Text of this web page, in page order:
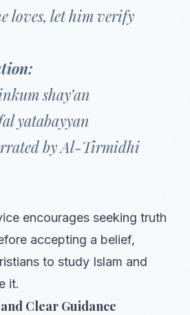
loves, let him verify
shay’an
yatabayyan
by Al-Tirmidhi
encourages seeking truth
accepting a belief,
to study Islam and
it.
Clear Guidance